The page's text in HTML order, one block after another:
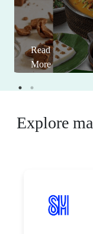
Read
More
Explore